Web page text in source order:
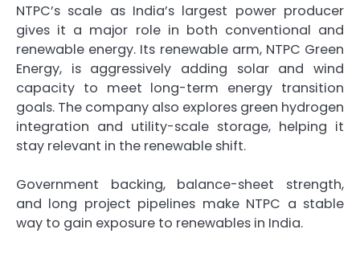
NTPC’s scale as India’s largest power producer
gives it a major role in both conventional and
renewable energy. Its renewable arm, NTPC Green
Energy, is aggressively adding solar and wind
capacity to meet long-term energy transition
goals. The company also explores green hydrogen
integration and utility-scale storage, helping it
stay relevant in the renewable shift.
Government backing, balance-sheet strength,
and long project pipelines make NTPC a stable
way to gain exposure to renewables in India.